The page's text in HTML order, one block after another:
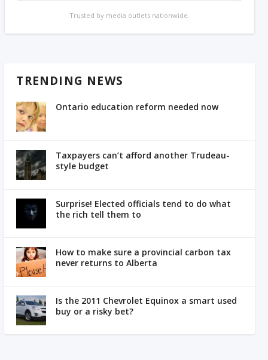
Trusted by media outlets nationwide.
TRENDING NEWS
Ontario education reform needed now
Taxpayers can’t afford another Trudeau-
style budget
Surprise! Elected officials tend to do what
the rich tell them to
How to make sure a provincial carbon tax
never returns to Alberta
Is the 2011 Chevrolet Equinox a smart used
buy or a risky bet?